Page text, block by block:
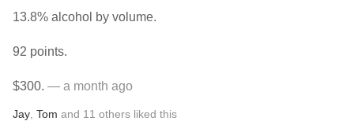
13.8% alcohol by volume.
92 points.
$300. — a month ago
Jay Tom and 11 others liked this